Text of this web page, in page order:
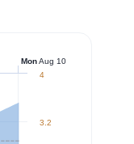
3.2
4
MonAug 10